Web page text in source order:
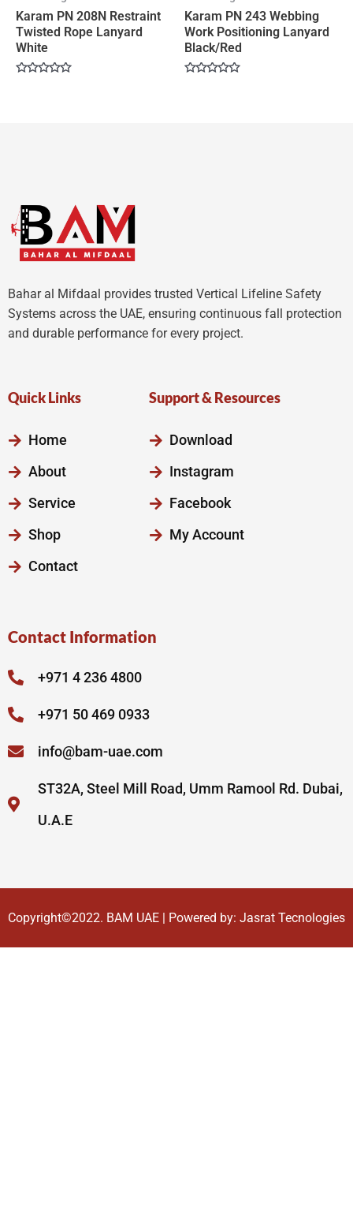
Karam PN 208N Restraint
Twisted Rope Lanyard
White
Karam PN 243 Webbing
Work Positioning Lanyard
Black/Red
Bahar al Mifdaal provides trusted Vertical Lifeline Safety
Systems across the UAE, ensuring continuous fall protection
and durable performance for every project.
Quick Links
Home
About
Service
Shop
Contact
Support & Resources
Download
Instagram
Facebook
My Account
Contact Information
+971 4 236 4800
+971 50 469 0933
info@bam-uae.com
ST32A, Steel Mill Road, Umm Ramool Rd. Dubai,
U.A.E
Copyright©2022. BAM UAE | Powered by: Jasrat Tecnologies